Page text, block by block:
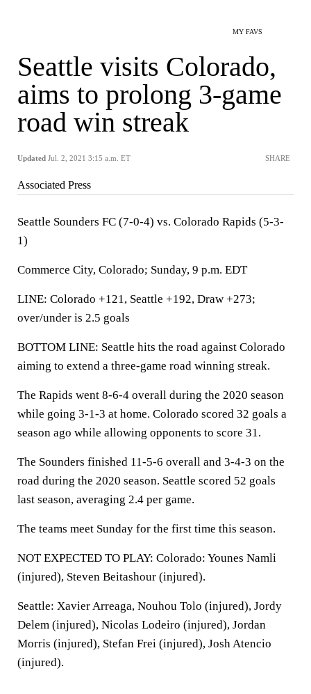
MY FAVS
Seattle visits Colorado,
aims to prolong 3-game
road win streak
Updated Jul. 2, 2021 3:15 a.m. ET SHARE
Associated Press
Seattle Sounders FC (7-0-4) vs. Colorado Rapids (5-3-
1)
Commerce City, Colorado; Sunday, 9 p.m. EDT
LINE: Colorado +121, Seattle +192, Draw +273;
over/under is 2.5 goals
BOTTOM LINE: Seattle hits the road against Colorado
aiming to extend a three-game road winning streak.
The Rapids went 8-6-4 overall during the 2020 season
while going 3-1-3 at home. Colorado scored 32 goals a
season ago while allowing opponents to score 31.
The Sounders finished 11-5-6 overall and 3-4-3 on the
road during the 2020 season. Seattle scored 52 goals
last season, averaging 2.4 per game.
The teams meet Sunday for the first time this season.
NOT EXPECTED TO PLAY: Colorado: Younes Namli
(injured), Steven Beitashour (injured).
Seattle: Xavier Arreaga, Nouhou Tolo (injured), Jordy
Delem (injured), Nicolas Lodeiro (injured), Jordan
Morris (injured), Stefan Frei (injured), Josh Atencio
(injured).